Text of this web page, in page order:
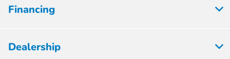
Financing
Dealership